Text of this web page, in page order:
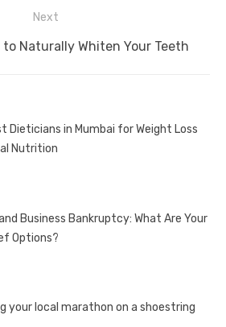
Next
to Naturally Whiten Your Teeth
Dieticians in Mumbai for Weight Loss
Nutrition
Business Bankruptcy: What Are Your
Options?
your local marathon on a shoestring